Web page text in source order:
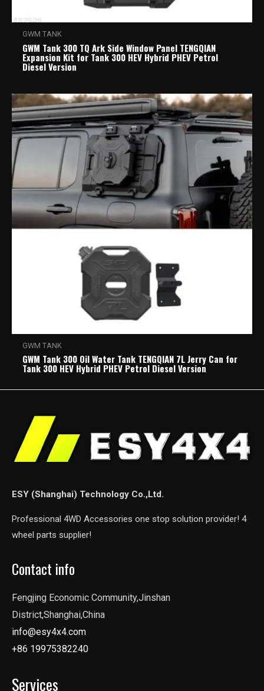
GWM TANK
GWM Tank 300 TQ Ark Side Window Panel TENGQIAN
Expansion Kit for Tank 300 HEV Hybrid PHEV Petrol
Diesel Version
GWM TANK
GWM Tank 300 Oil Water Tank TENGQIAN 7L Jerry Can for
Tank 300 HEV Hybrid PHEV Petrol Diesel Version
ESY (Shanghai) Technology Co.,Ltd.
Professional 4WD Accessories one stop solution provider! 4
wheel parts supplier!
Contact info
Fengjing Economic Community,Jinshan
District,Shanghai,China
info@esy4x4.com
+86 19975382240
Services